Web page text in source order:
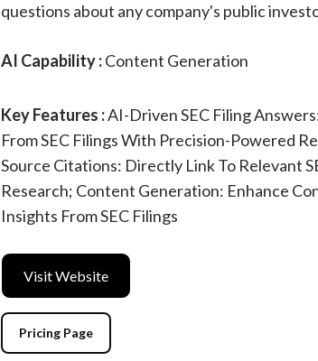
questions about any company's public
AI Capability :Content Generation
Key Features :AI-Driven SEC Filing
From SEC Filings With Precision-Powered
Source Citations: Directly Link To Relevant
Research; Content Generation: Enhance
Insights From SEC Filings
Visit Website
Pricing Page